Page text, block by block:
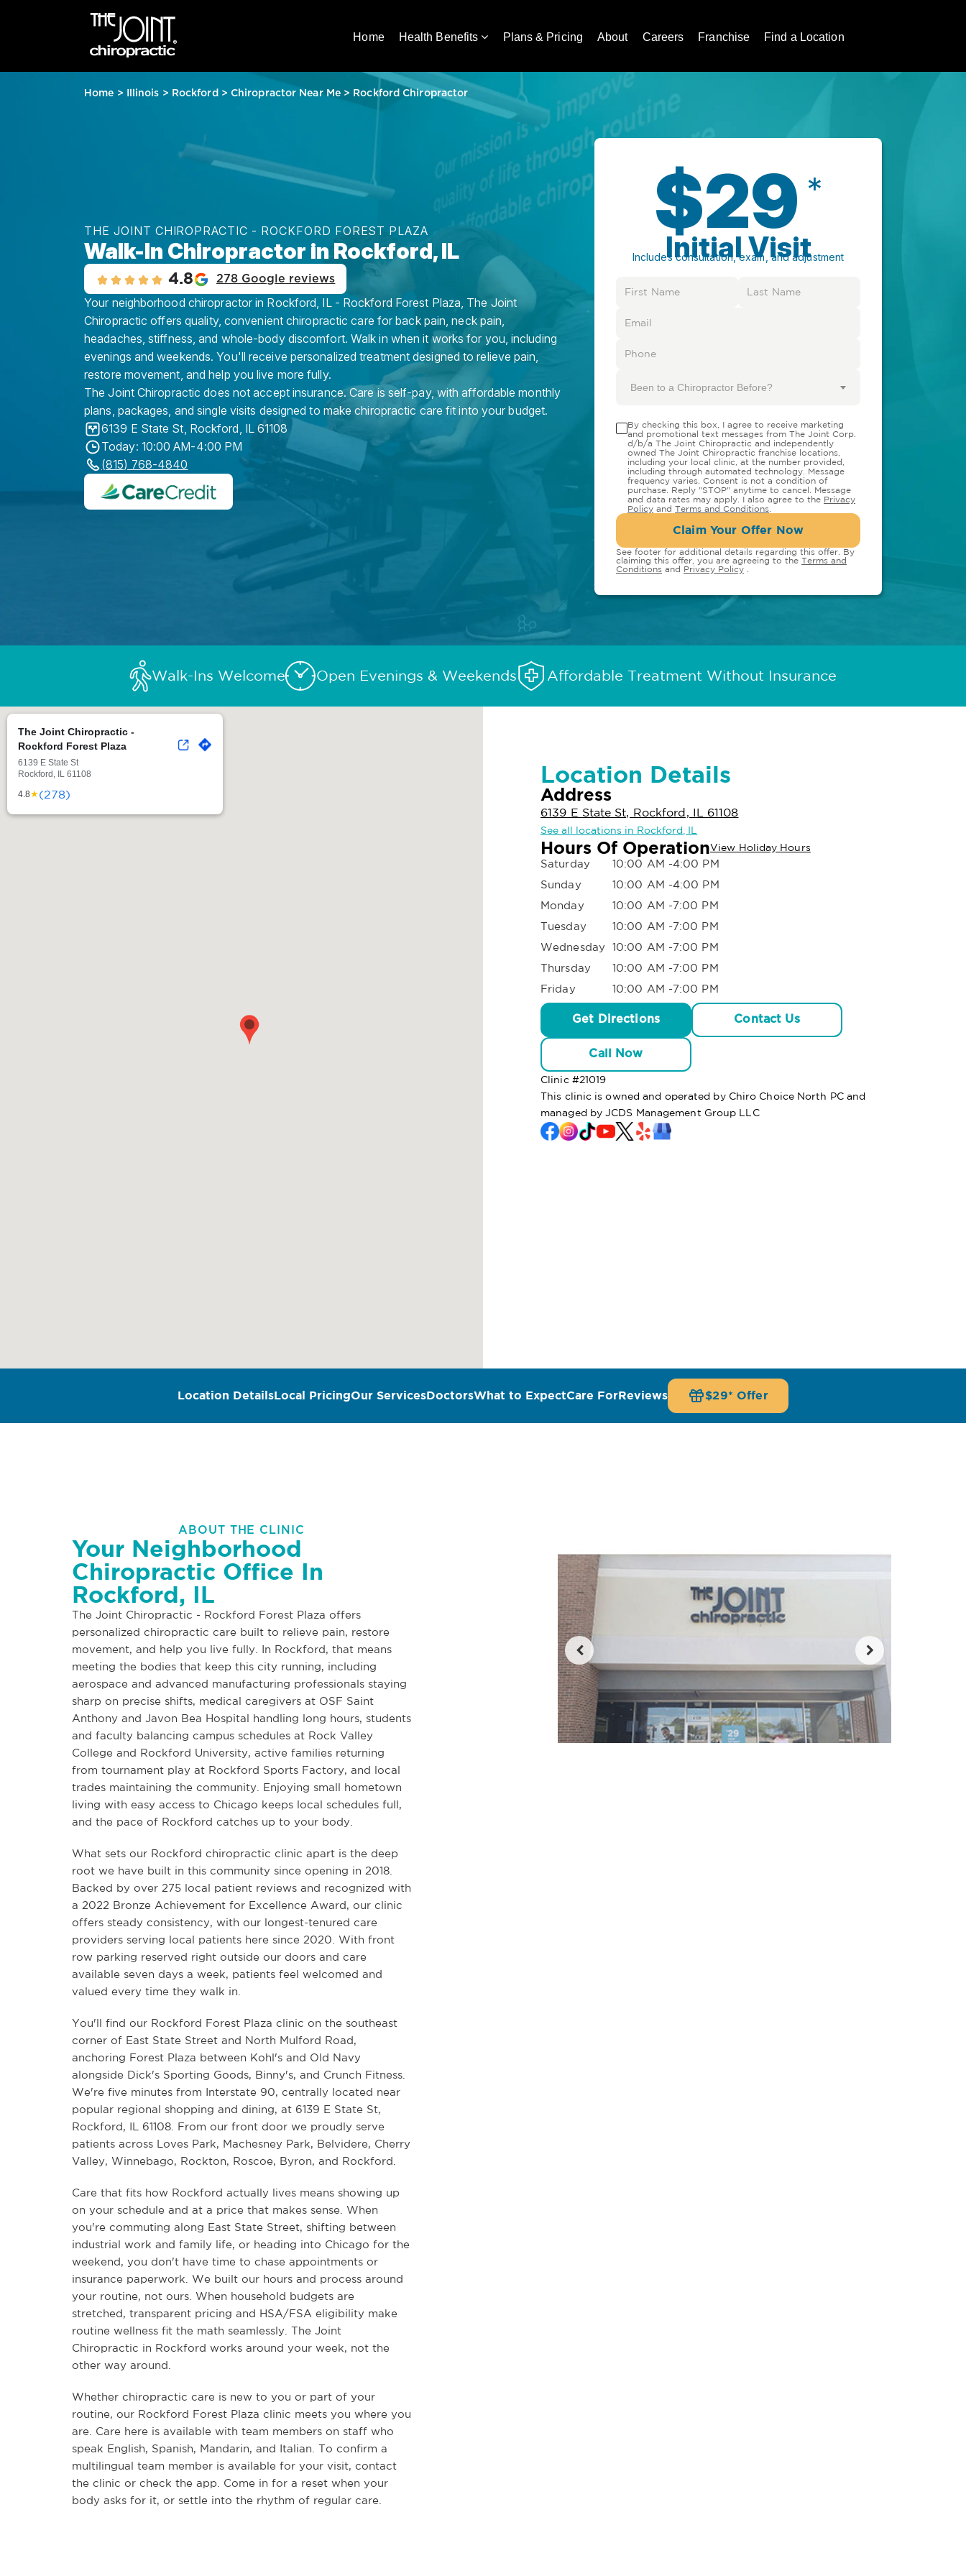
Home Health Benefits Plans & Pricing About Careers Franchise Find a Location
Home > Illinois > Rockford > Chiropractor Near Me> Rockford Chiropractor
THE JOINT CHIROPRACTIC - ROCKFORD FOREST PLAZA
Walk-In Chiropractor in Rockford, IL
4.8 278 Google reviews
Your neighborhood chiropractor in Rockford, IL - Rockford Forest Plaza, The Joint
Chiropractic offers quality, convenient chiropractic care for back pain, neck pain,
headaches, stiffness, and whole-body discomfort. Walk in when it works for you, including
evenings and weekends. You'll receive personalized treatment designed to relieve pain,
restore movement, and help you live more fully.
The Joint Chiropractic does not accept insurance. Care is self-pay, with affordable monthly
plans, packages, and single visits designed to make chiropractic care fit into your budget.
6139 E State St, Rockford, IL 61108
Today: 10:00 AM-4:00 PM
(815) 768-4840
$29 *
Initial Visit
Includes consultation, exam, and adjustment
Been to a Chiropractor Before?
By checking this box, I agree to receive marketing
and promotional text messages from The Joint Corp.
d/b/a The Joint Chiropractic and independently
owned The Joint Chiropractic franchise locations,
including your local clinic, at the number provided,
including through automated technology. Message
frequency varies. Consent is not a condition of
purchase. Reply "STOP" anytime to cancel. Message
and data rates may apply. I also agree to the Privacy
Policy and Terms and Conditions
Claim Your Offer Now
See footer for additional details regarding this offer. By
claiming this offer, you are agreeing to the Terms and
Conditions and Privacy Policy
Walk-Ins Welcome Open Evenings & Weekends Affordable Treatment Without Insurance
The Joint Chiropractic -
Rockford Forest Plaza
6139 E State St
Rockford, IL 61108
4.8★(278)
Location Details
Address
6139 E State St, Rockford, IL 61108
See all locations in Rockford, IL
Hours Of OperationView Holiday Hours
Saturday
10:00 AM -4:00 PM
Sunday
10:00 AM -4:00 PM
Monday
10:00 AM -7:00 PM
Tuesday
10:00 AM -7:00 PM
Wednesday 10:00 AM -7:00 PM
Thursday
10:00 AM -7:00 PM
Friday
10:00 AM -7:00 PM
Get Directions Contact Us
Call Now
Clinic #21019
This clinic is owned and operated by Chiro Choice North PC and
managed by JCDS Management Group LLC
Location DetailsLocal PricingOur ServicesDoctorsWhat to ExpectCare ForReviews $29* Offer
ABOUT THE CLINIC
Your Neighborhood
Chiropractic Office In
Rockford, IL
The Joint Chiropractic - Rockford Forest Plaza offers
personalized chiropractic care built to relieve pain, restore
movement, and help you live fully. In Rockford, that means
meeting the bodies that keep this city running, including
aerospace and advanced manufacturing professionals staying
sharp on precise shifts, medical caregivers at OSF Saint
Anthony and Javon Bea Hospital handling long hours, students
and faculty balancing campus schedules at Rock Valley
College and Rockford University, active families returning
from tournament play at Rockford Sports Factory, and local
trades maintaining the community. Enjoying small hometown
living with easy access to Chicago keeps local schedules full,
and the pace of Rockford catches up to your body.
What sets our Rockford chiropractic clinic apart is the deep
root we have built in this community since opening in 2018.
Backed by over 275 local patient reviews and recognized with
a 2022 Bronze Achievement for Excellence Award, our clinic
offers steady consistency, with our longest-tenured care
providers serving local patients here since 2020. With front
row parking reserved right outside our doors and care
available seven days a week, patients feel welcomed and
valued every time they walk in.
You'll find our Rockford Forest Plaza clinic on the southeast
corner of East State Street and North Mulford Road,
anchoring Forest Plaza between Kohl's and Old Navy
alongside Dick's Sporting Goods, Binny's, and Crunch Fitness.
We're five minutes from Interstate 90, centrally located near
popular regional shopping and dining, at 6139 E State St,
Rockford, IL 61108. From our front door we proudly serve
patients across Loves Park, Machesney Park, Belvidere, Cherry
Valley, Winnebago, Rockton, Roscoe, Byron, and Rockford.
Care that fits how Rockford actually lives means showing up
on your schedule and at a price that makes sense. When
you're commuting along East State Street, shifting between
industrial work and family life, or heading into Chicago for the
weekend, you don't have time to chase appointments or
insurance paperwork. We built our hours and process around
your routine, not ours. When household budgets are
stretched, transparent pricing and HSA/FSA eligibility make
routine wellness fit the math seamlessly. The Joint
Chiropractic in Rockford works around your week, not the
other way around.
Whether chiropractic care is new to you or part of your
routine, our Rockford Forest Plaza clinic meets you where you
are. Care here is available with team members on staff who
speak English, Spanish, Mandarin, and Italian. To confirm a
multilingual team member is available for your visit, contact
the clinic or check the app. Come in for a reset when your
body asks for it, or settle into the rhythm of regular care.